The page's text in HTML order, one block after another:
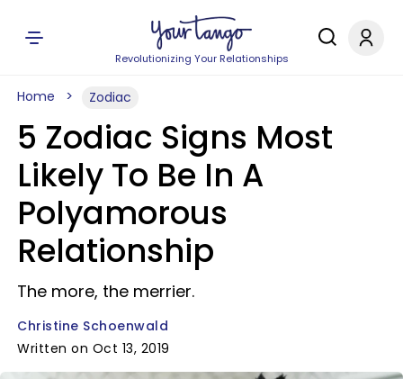
Revolutionizing Your Relationships
Home Zodiac
5 Zodiac Signs Most
Likely To Be In A
Polyamorous
Relationship
The more, the merrier.
Christine Schoenwald
Written on Oct 13, 2019